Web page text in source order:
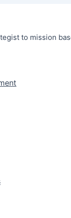
to mission